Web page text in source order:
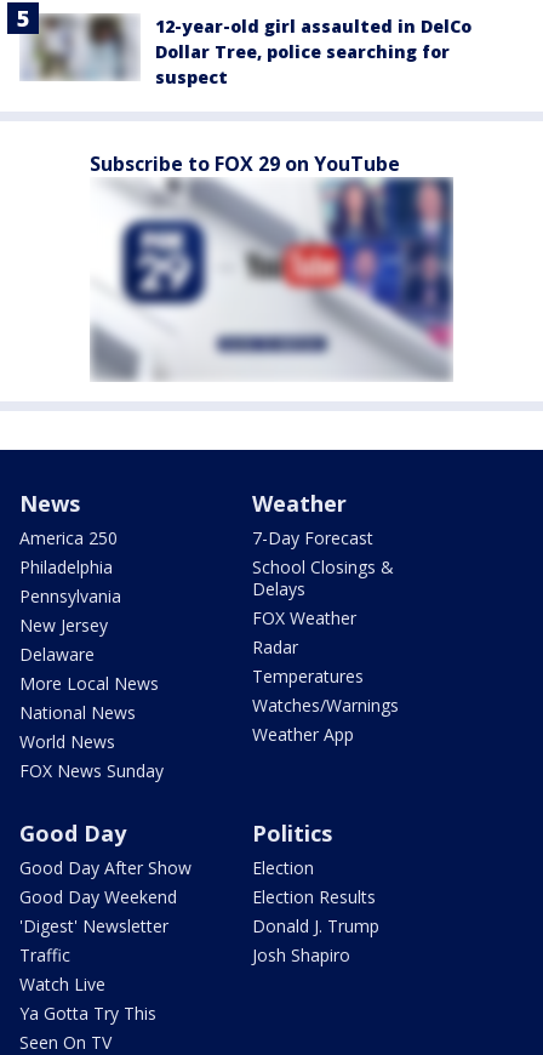
12-year-old girl assaulted in DelCo
Dollar Tree, police searching for
suspect
Subscribe to FOX 29 on YouTube
News
America 250
Philadelphia
Pennsylvania
New Jersey
Delaware
More Local News
National News
World News
FOX News Sunday
Weather
7-Day Forecast
School Closings &
Delays
FOX Weather
Radar
Temperatures
Watches/Warnings
Weather App
Good Day
Good Day After Show
Good Day Weekend
'Digest' Newsletter
Traffic
Watch Live
Ya Gotta Try This
Seen On TV
Politics
Election
Election Results
Donald J. Trump
Josh Shapiro